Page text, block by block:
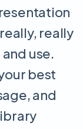
really
use.
best
and